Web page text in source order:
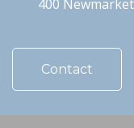
400
Contact